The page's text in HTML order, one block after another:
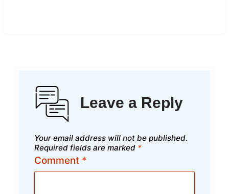
Leave a Reply
Your email address will not be published.
Required fields are marked *
Comment *